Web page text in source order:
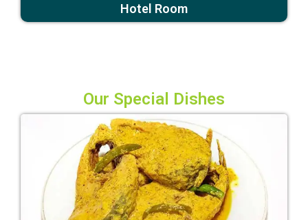
Hotel Room
Our Special Dishes